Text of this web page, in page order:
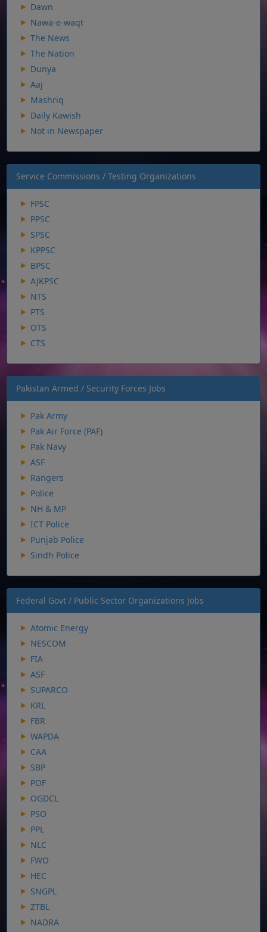
Dawn
Nawa-e-waqt
The News
The Nation
Dunya
Aaj
Mashriq
Daily Kawish
Not in Newspaper
Service Commissions / Testing Organizations
FPSC
PPSC
SPSC
KPPSC
BPSC
AJKPSC
NTS
PTS
OTS
CTS
Pakistan Armed / Security Forces Jobs
Pak Army
Pak Air Force (PAF)
Pak Navy
ASF
Rangers
Police
NH & MP
ICT Police
Punjab Police
Sindh Police
Federal Govt / Public Sector Organizations Jobs
Atomic Energy
NESCOM
FIA
ASF
SUPARCO
KRL
FBR
WAPDA
CAA
SBP
POF
OGDCL
PSO
PPL
NLC
FWO
HEC
SNGPL
ZTBL
NADRA